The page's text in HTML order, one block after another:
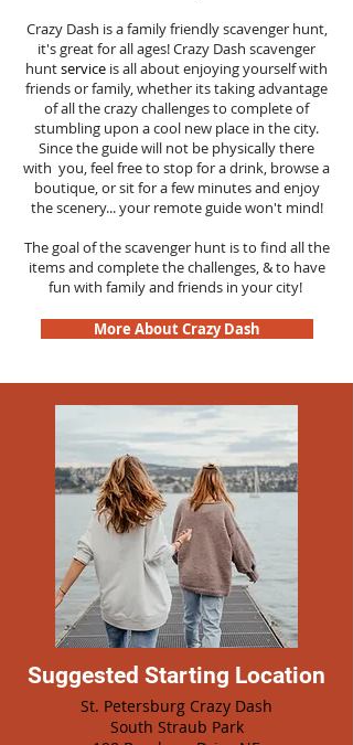
Crazy Dash is a family friendly scavenger hunt,
it's great for all ages! Crazy Dash scavenger
huntservice is all about enjoying yourself with
friends or family, whether its taking advantage
of all the crazy challenges to complete of
stumbling upon a cool new place in the city.
Since the guide will not be physically there
with you, feel free to stop for a drink, browse a
boutique, or sit for a few minutes and enjoy
the scenery... your remote guide won't mind!
The goal of the scavenger hunt is to find all the
items and complete the challenges, & to have
fun with family and friends in your city!
More About Crazy Dash
Suggested Starting Location
St. Petersburg Crazy Dash
South Straub Park